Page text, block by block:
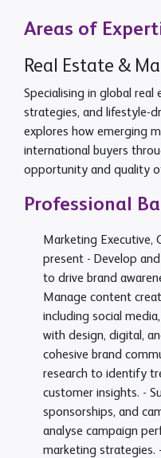
Areas of
Real Estate &
Specialising in global
strategies, and lifestyle-
explores how emerging
international buyers
opportunity and quality
Professional
Marketing Executive,
present - Develop
to drive brand
Manage content
including social
with design, digital,
cohesive brand
research to identify
customer insights. -
sponsorships, and
analyse campaign
marketing strategies.